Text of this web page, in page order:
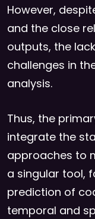
However,
and the close
outputs, the
challenges in
analysis.
Thus, the
integrate the
approaches to
a singular tool,
prediction of
temporal and